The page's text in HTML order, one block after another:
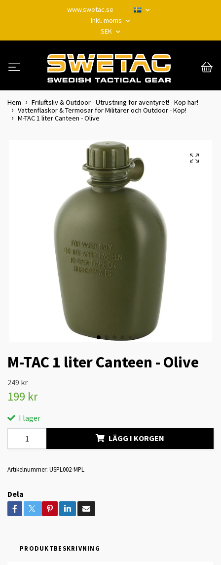
www.swetac.se
Inkl. moms
SEK
Hem
Friluftsliv & Outdoor - Utrustning för äventyret! - Köp här!
Vattenflaskor & Termosar för Militärer och Outdoor - Köp!
M-TAC 1 liter Canteen - Olive
M-TAC 1 liter Canteen - Olive
249 kr
199 kr
I lager
LÄGG I KORGEN
Artikelnummer: USPL002-MPL
Dela
PRODUKTBESKRIVNING